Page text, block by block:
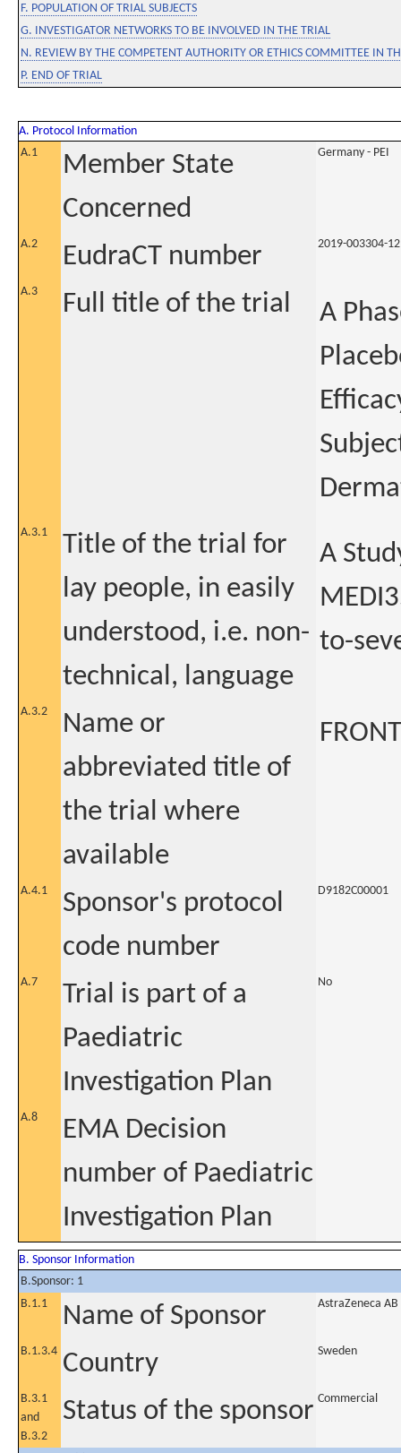
F. POPULATION OF TRIAL SUBJECTS
G. INVESTIGATOR NETWORKS TO BE INVOLVED IN THE TRIAL
N. REVIEW BY THE COMPETENT AUTHORITY OR ETHICS COMMITTEE IN
P. END OF TRIAL
A. Protocol Information
A.1
Member State
Concerned
Germany - PEI
A.2 EudraCT number 2019-003304-12
A.3 Full title of the trial
A
A.3.1
Title of the trial for
lay people, in easily
understood, i.e. non-
technical, language
A
to-
A.3.2
Name or
abbreviated title of
the trial where
available
A.4.1
Sponsor's protocol
code number
D9182C00001
A.7
Trial is part of a
Paediatric
Investigation Plan
No
A.8
EMA Decision
number of Paediatric
Investigation Plan
B. Sponsor Information
B.Sponsor: 1
B.1.1
Name of Sponsor AstraZeneca AB
B.1.3.4 Country Sweden
B.3.1
and
B.3.2
Status of the sponsor Commercial